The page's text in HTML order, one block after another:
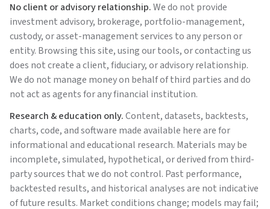
No client or advisory relationship.We do not provide
investment advisory, brokerage, portfolio-management,
custody, or asset-management services to any person or
entity. Browsing this site, using our tools, or contacting us
does not create a client, fiduciary, or advisory relationship.
We do not manage money on behalf of third parties and do
not act as agents for any financial institution.
Research & education only.Content, datasets, backtests,
charts, code, and software made available here are for
informational and educational research. Materials may be
incomplete, simulated, hypothetical, or derived from third-
party sources that we do not control. Past performance,
backtested results, and historical analyses are not indicative
of future results. Market conditions change; models may fail;